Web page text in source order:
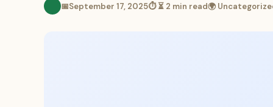
📅September 17, 2025⏱ ⏳ 2 min read🌍